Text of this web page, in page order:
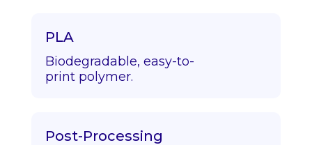
PLA
Biodegradable, easy-to-
print polymer.
Post-Processing